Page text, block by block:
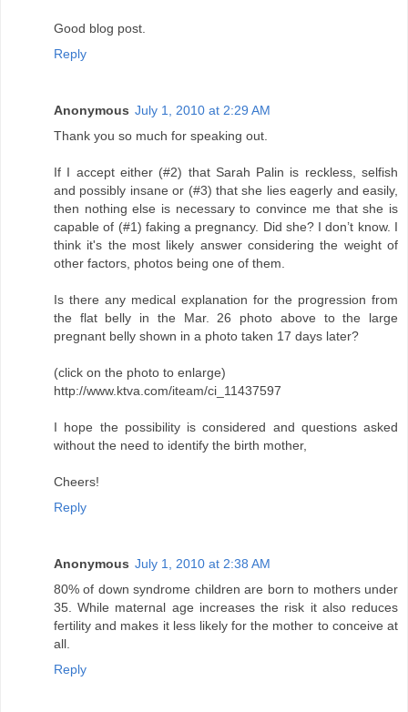
Good blog post.
Reply
Anonymous July 1, 2010 at 2:29 AM
Thank you so much for speaking out.
If I accept either (#2) that Sarah Palin is reckless, selfish
and possibly insane or (#3) that she lies eagerly and easily,
then nothing else is necessary to convince me that she is
capable of (#1) faking a pregnancy. Did she? I don’t know. I
think it's the most likely answer considering the weight of
other factors, photos being one of them.
Is there any medical explanation for the progression from
the flat belly in the Mar. 26 photo above to the large
pregnant belly shown in a photo taken 17 days later?
(click on the photo to enlarge)
http://www.ktva.com/iteam/ci_11437597
I hope the possibility is considered and questions asked
without the need to identify the birth mother,
Cheers!
Reply
Anonymous July 1, 2010 at 2:38 AM
80% of down syndrome children are born to mothers under
35. While maternal age increases the risk it also reduces
fertility and makes it less likely for the mother to conceive at
all.
Reply